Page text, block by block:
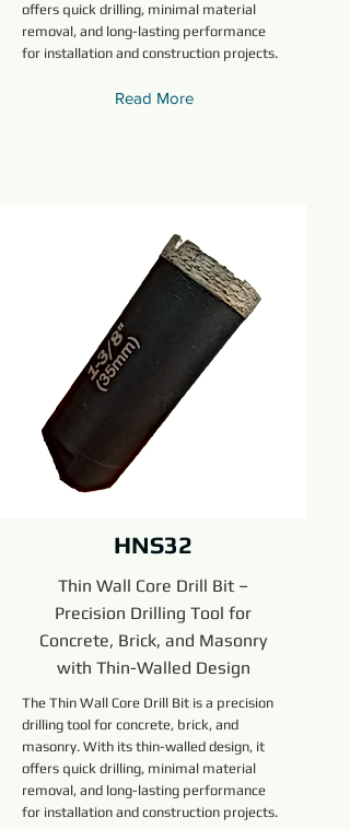
offers quick drilling, minimal material
removal, and long-lasting performance
for installation and construction projects.
Read More
HNS32
Thin Wall Core Drill Bit –
Precision Drilling Tool for
Concrete, Brick, and Masonry
with Thin-Walled Design
The Thin Wall Core Drill Bit is a precision
drilling tool for concrete, brick, and
masonry. With its thin-walled design, it
offers quick drilling, minimal material
removal, and long-lasting performance
for installation and construction projects.